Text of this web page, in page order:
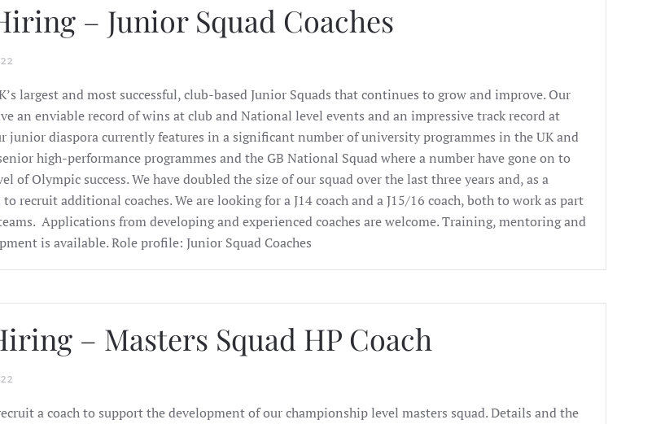
– Junior Squad Coaches
largest and most successful, club-based Junior Squads that continues to grow and improve. Our
an enviable record of wins at club and National level events and an impressive track record at
junior diaspora currently features in a significant number of university programmes in the UK and
high-performance programmes and the GB National Squad where a number have gone on to
of Olympic success. We have doubled the size of our squad over the last three years and, as a
to recruit additional coaches. We are looking for a J14 coach and a J15/16 coach, both to work as part
Applications from developing and experienced coaches are welcome. Training, mentoring and
is available.Role profile: Junior Squad Coaches
– Masters Squad HP Coach
a coach to support the development of our championship level masters squad. Details and the